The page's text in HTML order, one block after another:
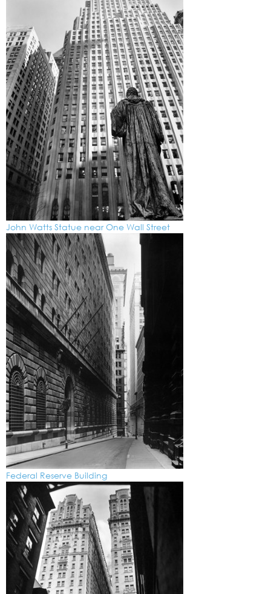
John Watts Statue near One Wall Street
Federal Reserve Building